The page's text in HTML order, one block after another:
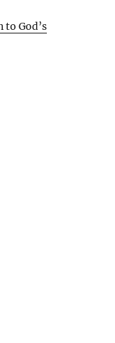
to God’s